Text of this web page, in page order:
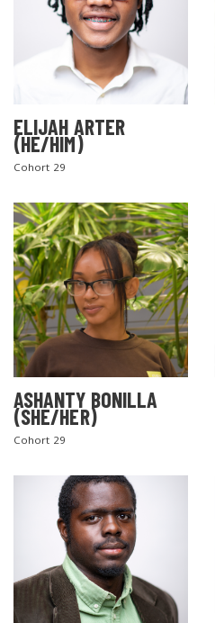
ELIJAH ARTER
(HE/HIM)
Cohort 29
ASHANTY BONILLA
(SHE/HER)
Cohort 29